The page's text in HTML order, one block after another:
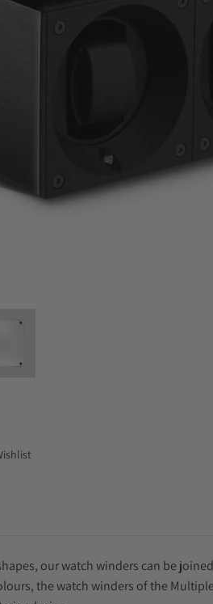
our watch winders can be
the watch winders of the